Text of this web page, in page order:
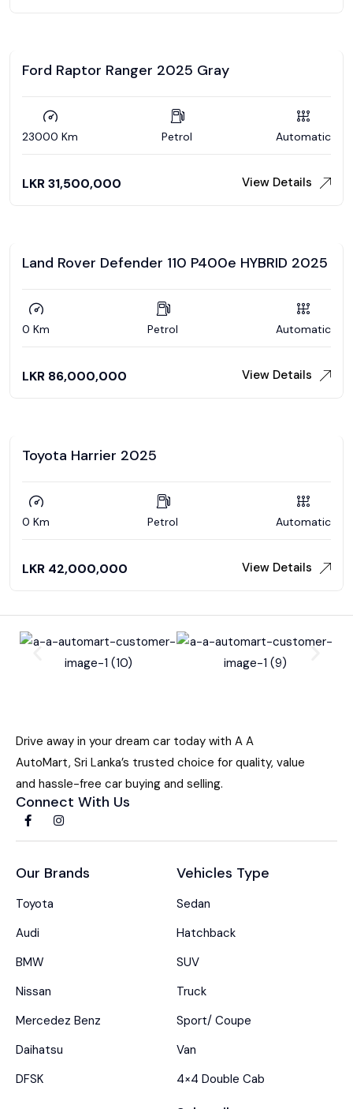
Ford Raptor Ranger 2025 Gray
23000 Km Petrol Automatic
LKR31,500,000 View Details
Land Rover Defender 110 P400e HYBRID 2025
0 Km Petrol Automatic
LKR 86,000,000 View Details
Toyota Harrier 2025
0 Km Petrol Automatic
LKR 42,000,000 View Details
Drive away in your dream car today with A A
AutoMart, Sri Lanka’s trusted choice for quality, value
and hassle-free car buying and selling.
Connect With Us
Our Brands
Toyota
Audi
BMW
Nissan
Mercedez Benz
Daihatsu
DFSK
Vehicles Type
Sedan
Hatchback
SUV
Truck
Sport/ Coupe
Van
4×4 Double Cab